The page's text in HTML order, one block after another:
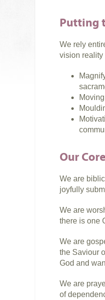
Putting
We rely
vision reality
Our
We are
joyfully
We are
there is one
We are
the Saviour
God and
We are
of